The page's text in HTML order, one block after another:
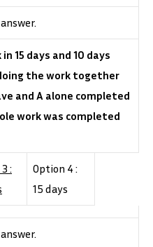
15 days and 10 days
the work together
and A alone completed
work was completed
:
Option 4 :
15 days